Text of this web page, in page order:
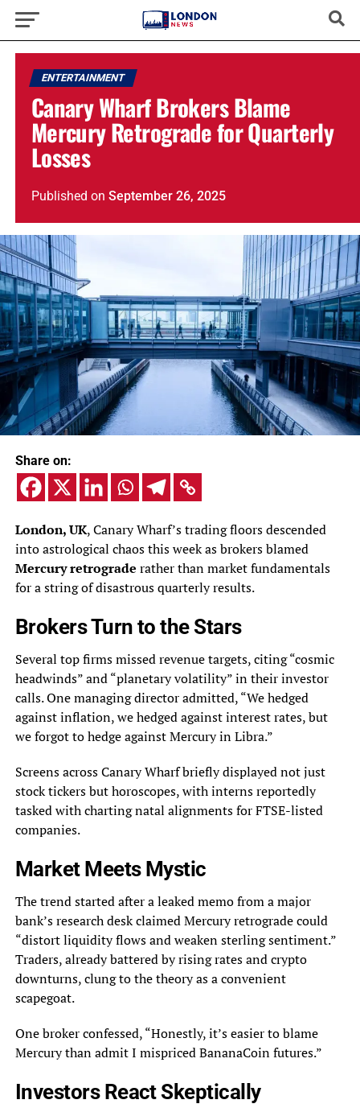
ENTERTAINMENT
Canary Wharf Brokers Blame
Mercury Retrograde for Quarterly
Losses
Published on September 26, 2025
Share on:
London, UK, Canary Wharf’s trading floors descended
into astrological chaos this week as brokers blamed
Mercury retrograde rather than market fundamentals
for a string of disastrous quarterly results.
Brokers Turn to the Stars
Several top firms missed revenue targets, citing “cosmic
headwinds” and “planetary volatility” in their investor
calls. One managing director admitted, “We hedged
against inflation, we hedged against interest rates, but
we forgot to hedge against Mercury in Libra.”
Screens across Canary Wharf briefly displayed not just
stock tickers but horoscopes, with interns reportedly
tasked with charting natal alignments for FTSE-listed
companies.
Market Meets Mystic
The trend started after a leaked memo from a major
bank’s research desk claimed Mercury retrograde could
“distort liquidity flows and weaken sterling sentiment.”
Traders, already battered by rising rates and crypto
downturns, clung to the theory as a convenient
scapegoat.
One broker confessed, “Honestly, it’s easier to blame
Mercury than admit I mispriced BananaCoin futures.”
Investors React Skeptically